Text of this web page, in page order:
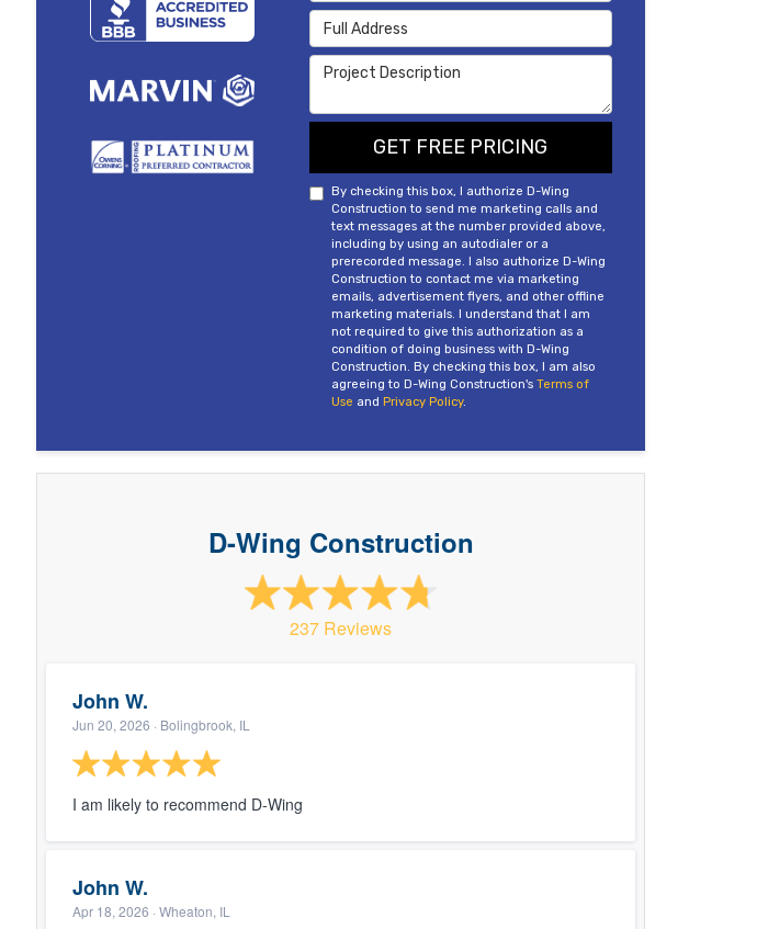
Full Address
Project Description
GET FREE PRICING
By checking this box, I authorize D-Wing
Construction to send me marketing calls and
text messages at the number provided above,
including by using an autodialer or a
prerecorded message. I also authorize D-Wing
Construction to contact me via marketing
emails, advertisement flyers, and other offline
marketing materials. I understand that I am
not required to give this authorization as a
condition of doing business with D-Wing
Construction. By checking this box, I am also
agreeing to D-Wing Construction's Terms of
Use and Privacy Policy.
D-Wing Construction
237 Reviews
John W.
Jun 20, 2026 · Bolingbrook, IL
I am likely to recommend D-Wing
John W.
Apr 18, 2026 · Wheaton, IL